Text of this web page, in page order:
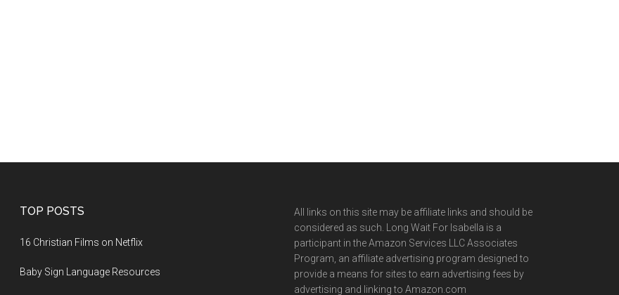
TOP POSTS
16 Christian Films on Netflix
Baby Sign Language Resources
All links on this site may be affiliate links and should be
considered as such. Long Wait For Isabella is a
participant in the Amazon Services LLC Associates
Program, an affiliate advertising program designed to
provide a means for sites to earn advertising fees by
advertising and linking to Amazon.com